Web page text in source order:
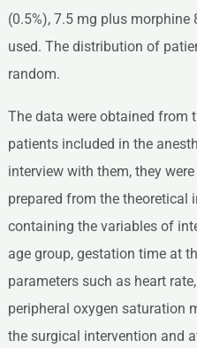
(0.5%), 7.5 mg plus
used. The distribution of
random.
The data were obtained from
patients included in the
interview with them, they
prepared from the theoretical
containing the variables of
age group, gestation time at
parameters such as heart
peripheral oxygen saturation
the surgical intervention and